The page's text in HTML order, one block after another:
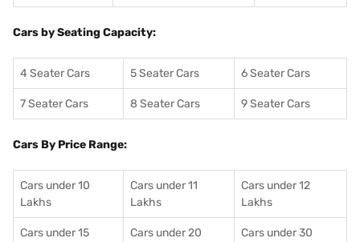
Cars by Seating Capacity:
4 Seater Cars 5 Seater Cars 6 Seater Cars
7 Seater Cars 8 Seater Cars 9 Seater Cars
Cars By Price Range:
Cars under 10
Lakhs
Cars under 11
Lakhs
Cars under 12
Lakhs
Cars under 15
Cars under 20
Cars under 30